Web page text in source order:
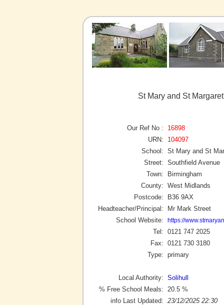
St Mary and St
Our Ref No :
16898
URN:
104097
School: St Mary and St
Street: Southfield Avenue
Town:
Birmingham
County: West Midlands
Postcode:
B36 9AX
Headteacher/Principal:
Mr Mark Street
School Website:
https://
Tel: 0121 747 2025
Fax: 0121 730 3180
Type: primary
Local Authority: Solihull
% Free School Meals:
20.5 %
info Last Updated: 23/12/2025 22:30